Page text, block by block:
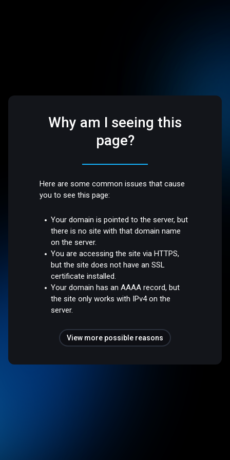
Why am I seeing this
page?
Here are some common issues that cause
you to see this page:
Your domain is pointed to the server, but
there is no site with that domain name
on the server.
You are accessing the site via HTTPS,
but the site does not have an SSL
certificate installed.
Your domain has an AAAA record, but
the site only works with IPv4 on the
server.
View more possible reasons